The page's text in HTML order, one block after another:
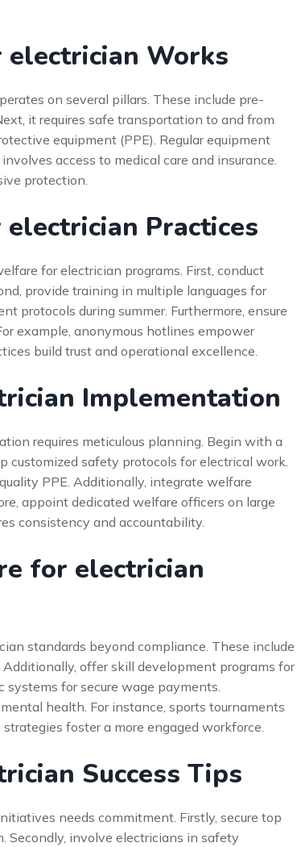
Works
on several pillars. These include pre-
it requires safe transportation to and from
equipment (PPE). Regular equipment
access to medical care and insurance.
protection.
Practices
for electrician programs. First, conduct
provide training in multiple languages for
protocols during summer. Furthermore, ensure
example, anonymous hotlines empower
build trust and operational excellence.
Implementation
requires meticulous planning. Begin with a
customized safety protocols for electrical work.
PPE. Additionally, integrate welfare
appoint dedicated welfare officers on large
consistency and accountability.
for electrician
standards beyond compliance. These include
offer skill development programs for
systems for secure wage payments.
health. For instance, sports tournaments
foster a more engaged workforce.
Success Tips
needs commitment. Firstly, secure top
Secondly, involve electricians in safety